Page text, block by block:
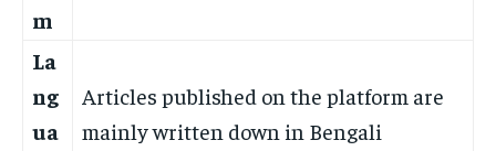
m
La
ng
ua
Articles published on the platform are
mainly written down in Bengali